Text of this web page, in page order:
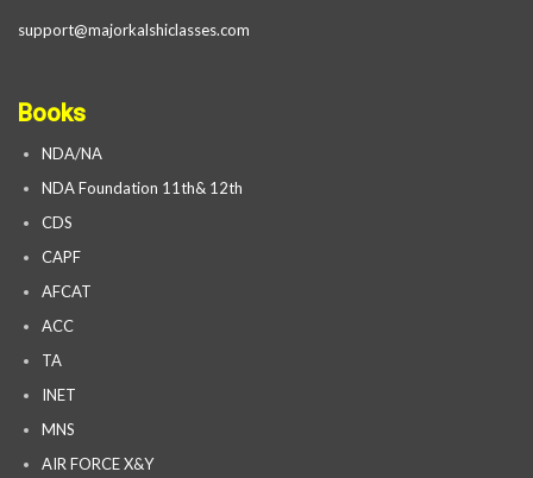
support@majorkalshiclasses.com
Books
NDA/NA
NDA Foundation 11th& 12th
CDS
CAPF
AFCAT
ACC
TA
INET
MNS
AIR FORCE X&Y